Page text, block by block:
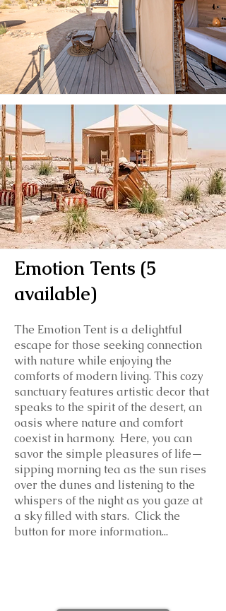
Emotion Tents (5
available)
The Emotion Tent is a delightful
escape for those seeking connection
with nature while enjoying the
comforts of modern living. This cozy
sanctuary features artistic decor that
speaks to the spirit of the desert, an
oasis where nature and comfort
coexist in harmony. Here, you can
savor the simple pleasures of life—
sipping morning tea as the sun rises
over the dunes and listening to the
whispers of the night as you gaze at
a sky filled with stars. Click the
button for more information...